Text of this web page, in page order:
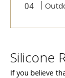
Silicone
If you believe